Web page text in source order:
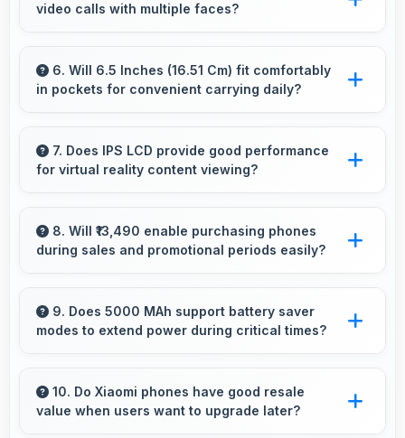
for warm and pleasing photos.
video calls with multiple faces?
comfortably keeping everyone visible clearly.
6. Will 6.5 Inches (16.51 Cm) fit comfortably
in pockets for convenient carrying daily?
portability fitting comfortably in pockets
without bulk issues.
7. Does IPS LCD provide good performance
for virtual reality content viewing?
fast response times and accurate color
rendering.
8. Will ₹13,490 enable purchasing phones
during sales and promotional periods easily?
allowing great deals during promotional
periods.
9. Does 5000 MAh support battery saver
modes to extend power during critical times?
modes extending usage when battery runs low.
10. Do Xiaomi phones have good resale
value when users want to upgrade later?